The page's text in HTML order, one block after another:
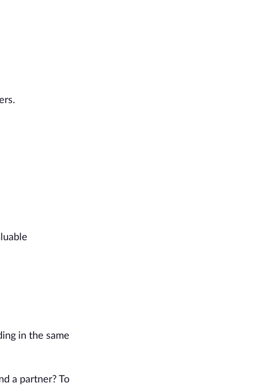
in the same
a partner? To